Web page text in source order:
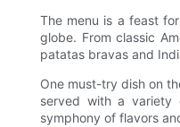
The menu is a feast
globe. From classic
patatas bravas and
One must-try dish on
served with a variety
symphony of flavors